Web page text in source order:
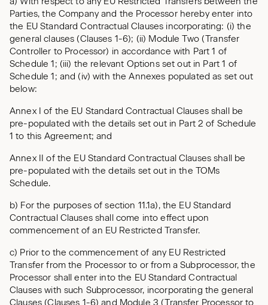
Parties, the Company and the Processor hereby enter into
the EU Standard Contractual Clauses incorporating: (i) the
general clauses (Clauses 1-6); (ii) Module Two (Transfer
Controller to Processor) in accordance with Part 1 of
Schedule 1; (iii) the relevant Options set out in Part 1 of
Schedule 1; and (iv) with the Annexes populated as set out
below:
Annex I of the EU Standard Contractual Clauses shall be
pre-populated with the details set out in Part 2 of Schedule
1 to this Agreement; and
Annex II of the EU Standard Contractual Clauses shall be
pre-populated with the details set out in the TOMs
Schedule.
b) For the purposes of section 11.1a), the EU Standard
Contractual Clauses shall come into effect upon
commencement of an EU Restricted Transfer.
c) Prior to the commencement of any EU Restricted
Transfer from the Processor to or from a Subprocessor, the
Processor shall enter into the EU Standard Contractual
Clauses with such Subprocessor, incorporating the general
Clauses (Clauses 1-6) and Module 3 (Transfer Processor to